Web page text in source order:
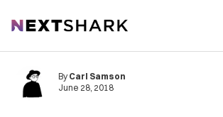
NextShark
By Carl Samson
June 28, 2018